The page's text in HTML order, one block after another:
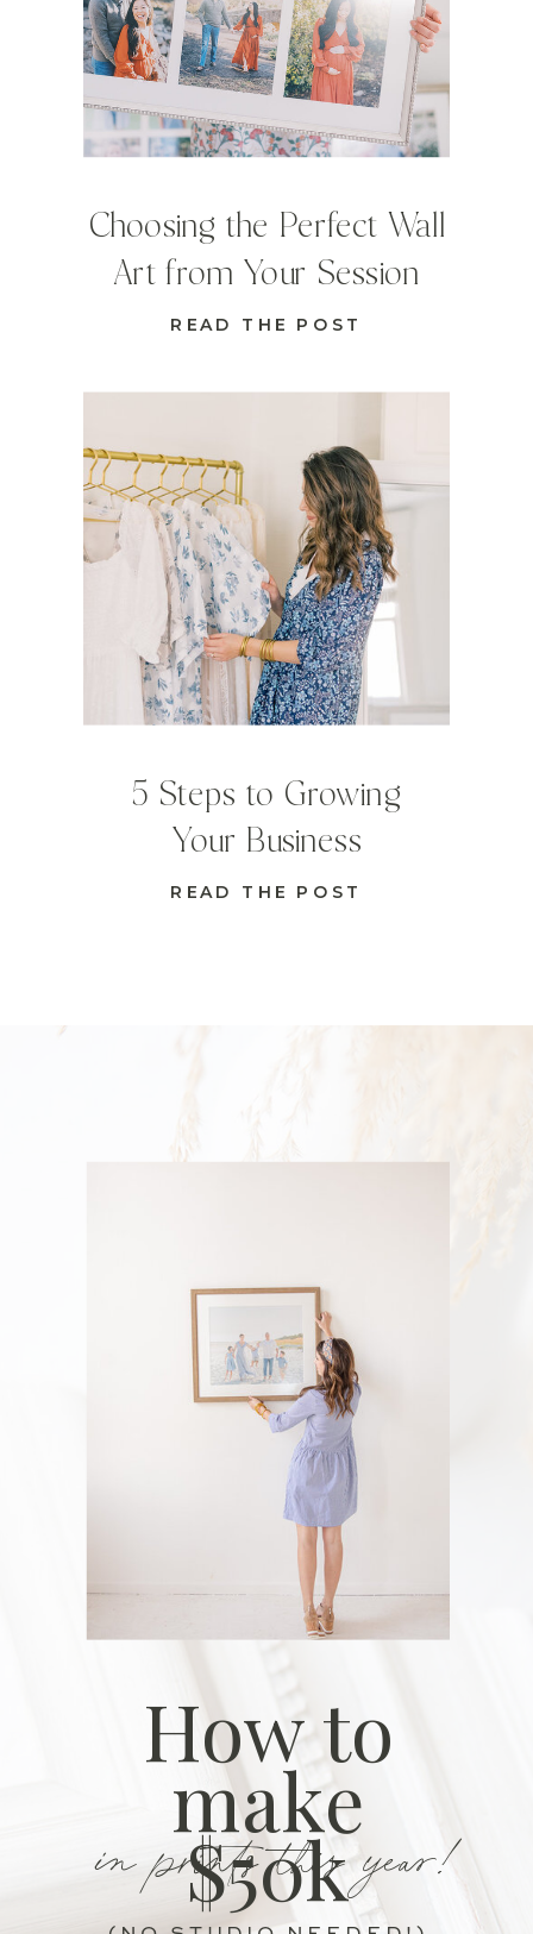
READ THE POST
5 Steps to Growing
Your Business
READ THE POST
Choosing the Perfect Wall
Art from Your Session
in prints this year!
How to
make
$50k